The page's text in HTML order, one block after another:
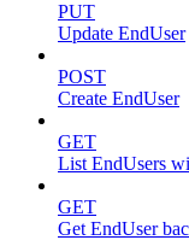
PUT
Update EndUser
POST
Create EndUser
GET
List EndUsers
GET
Get EndUser